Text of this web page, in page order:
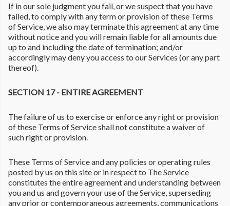
If in our sole judgment you fail, or we suspect that you have
failed, to comply with any term or provision of these Terms
of Service, we also may terminate this agreement at any time
without notice and you will remain liable for all amounts due
up to and including the date of termination; and/or
accordingly may deny you access to our Services (or any part
thereof).
SECTION 17 - ENTIRE AGREEMENT
The failure of us to exercise or enforce any right or provision
of these Terms of Service shall not constitute a waiver of
such right or provision.
These Terms of Service and any policies or operating rules
posted by us on this site or in respect to The Service
constitutes the entire agreement and understanding between
you and us and govern your use of the Service, superseding
any prior or contemporaneous agreements, communications